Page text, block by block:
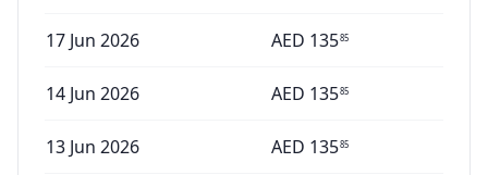
17 Jun 2026 AED 13585
14 Jun 2026 AED 13585
13 Jun 2026 AED 13585